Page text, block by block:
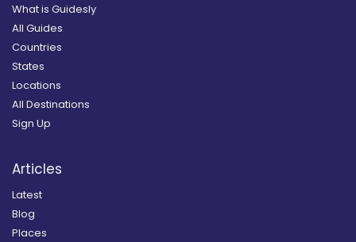
What is Guidesly
All Guides
Countries
States
Locations
All Destinations
Sign Up
Articles
Latest
Blog
Places